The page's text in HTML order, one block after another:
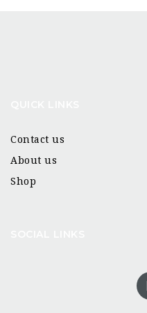
Contact us
About us
Shop